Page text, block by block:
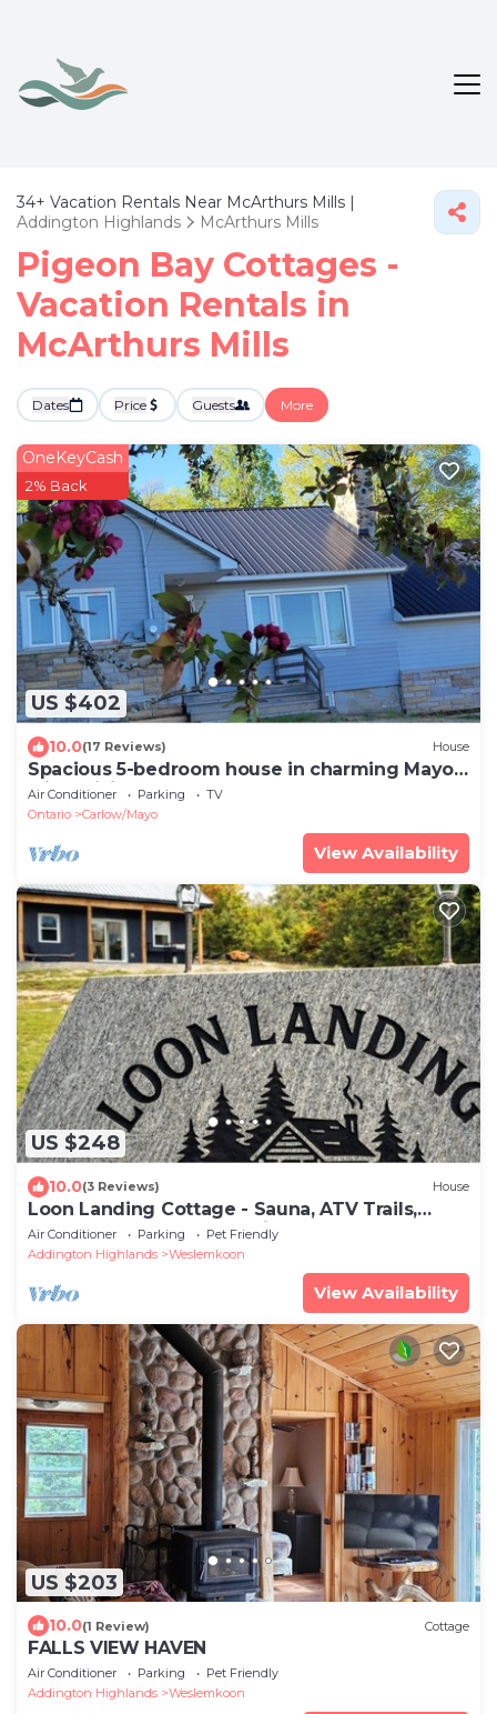
34+ Vacation Rentals Near McArthurs Mills |
Addington Highlands
McArthurs Mills
Pigeon Bay Cottages -
Vacation Rentals in
McArthurs Mills
Dates Price Guests More
US $402
OneKeyCash
2% Back
10.0(17 Reviews) House
Spacious 5-bedroom house in charming Mayo
with WiFi, AC
Air Conditioner Parking
TV
Ontario
Carlow/Mayo
View Availability
US $248
10.0(3 Reviews) House
Loon Landing Cottage - Sauna, ATV Trails,
Dock, Lake Access, Pet Friendly
Air Conditioner Parking
Pet Friendly
Addington Highlands
Weslemkoon
View Availability
US $203
10.0(1 Review) Cottage
FALLS VIEW HAVEN
Air Conditioner Parking
Pet Friendly
Addington Highlands
Weslemkoon